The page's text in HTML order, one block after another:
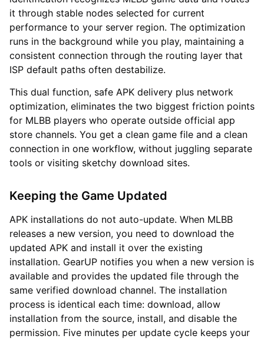
it through stable nodes selected for current
performance to your server region. The optimization
runs in the background while you play, maintaining a
consistent connection through the routing layer that
ISP default paths often destabilize.
This dual function, safe APK delivery plus network
optimization, eliminates the two biggest friction points
for MLBB players who operate outside official app
store channels. You get a clean game file and a clean
connection in one workflow, without juggling separate
tools or visiting sketchy download sites.
Keeping the Game Updated
APK installations do not auto-update. When MLBB
releases a new version, you need to download the
updated APK and install it over the existing
installation. GearUP notifies you when a new version is
available and provides the updated file through the
same verified download channel. The installation
process is identical each time: download, allow
installation from the source, install, and disable the
permission. Five minutes per update cycle keeps your